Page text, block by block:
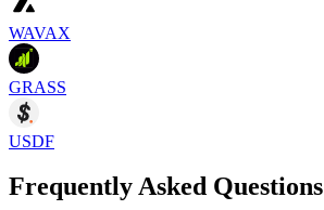
WAVAX
GRASS
USDF
Frequently Asked Questions